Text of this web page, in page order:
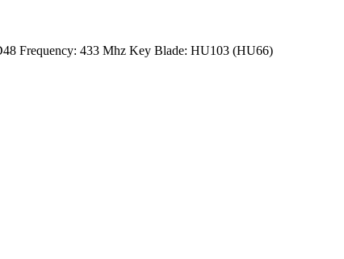
Frequency: 433 Mhz Key Blade: HU103 (HU66)